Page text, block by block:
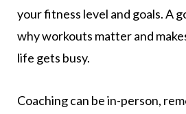
your fitness level and goals. A
why workouts matter and
life gets busy.
Coaching can be in-person,